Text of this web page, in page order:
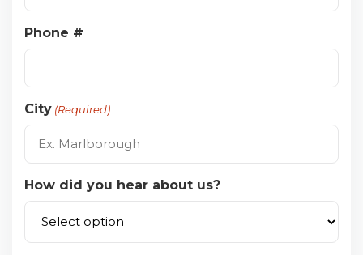
Phone #
City (Required)
How did you hear about us?